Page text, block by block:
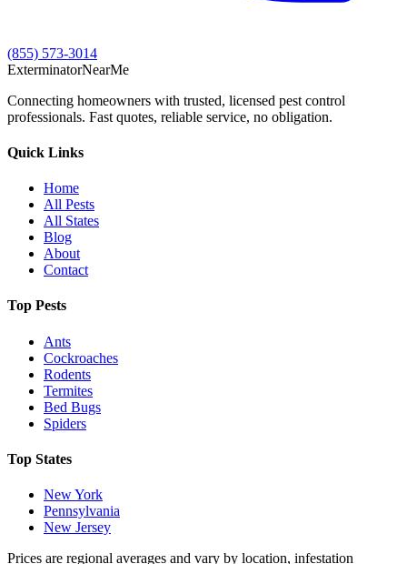
(855) 573-3014
ExterminatorNearMe
Connecting homeowners with trusted, licensed pest control
professionals. Fast quotes, reliable service, no obligation.
Quick Links
Home
All Pests
All States
Blog
About
Contact
Top Pests
Ants
Cockroaches
Rodents
Termites
Bed Bugs
Spiders
Top States
New York
Pennsylvania
New Jersey
Prices are regional averages and vary by location, infestation